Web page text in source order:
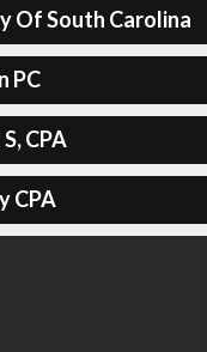
Of South Carolina
PC
CPA
CPA